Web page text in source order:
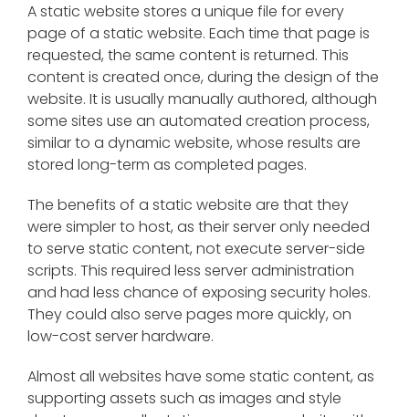
A static website stores a unique file for every
page of a static website. Each time that page is
requested, the same content is returned. This
content is created once, during the design of the
website. It is usually manually authored, although
some sites use an automated creation process,
similar to a dynamic website, whose results are
stored long-term as completed pages.
The benefits of a static website are that they
were simpler to host, as their server only needed
to serve static content, not execute server-side
scripts. This required less server administration
and had less chance of exposing security holes.
They could also serve pages more quickly, on
low-cost server hardware.
Almost all websites have some static content, as
supporting assets such as images and style